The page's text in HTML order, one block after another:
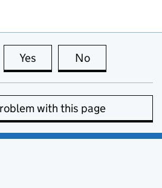
Yes this page is useful
No
with this page